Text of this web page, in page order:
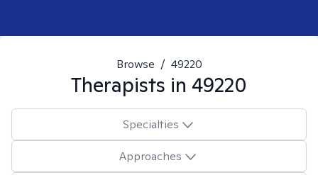
Browse / 49220
Therapists in 49220
Specialties
Approaches